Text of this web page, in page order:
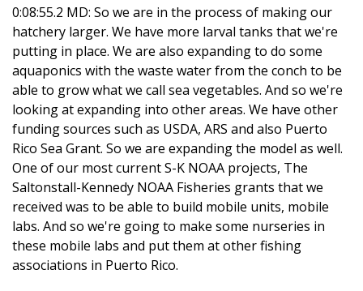
0:08:55.2 MD: So we are in the process of making our
hatchery larger. We have more larval tanks that we're
putting in place. We are also expanding to do some
aquaponics with the waste water from the conch to be
able to grow what we call sea vegetables. And so we're
looking at expanding into other areas. We have other
funding sources such as USDA, ARS and also Puerto
Rico Sea Grant. So we are expanding the model as well.
One of our most current S-K NOAA projects, The
Saltonstall-Kennedy NOAA Fisheries grants that we
received was to be able to build mobile units, mobile
labs. And so we're going to make some nurseries in
these mobile labs and put them at other fishing
associations in Puerto Rico.